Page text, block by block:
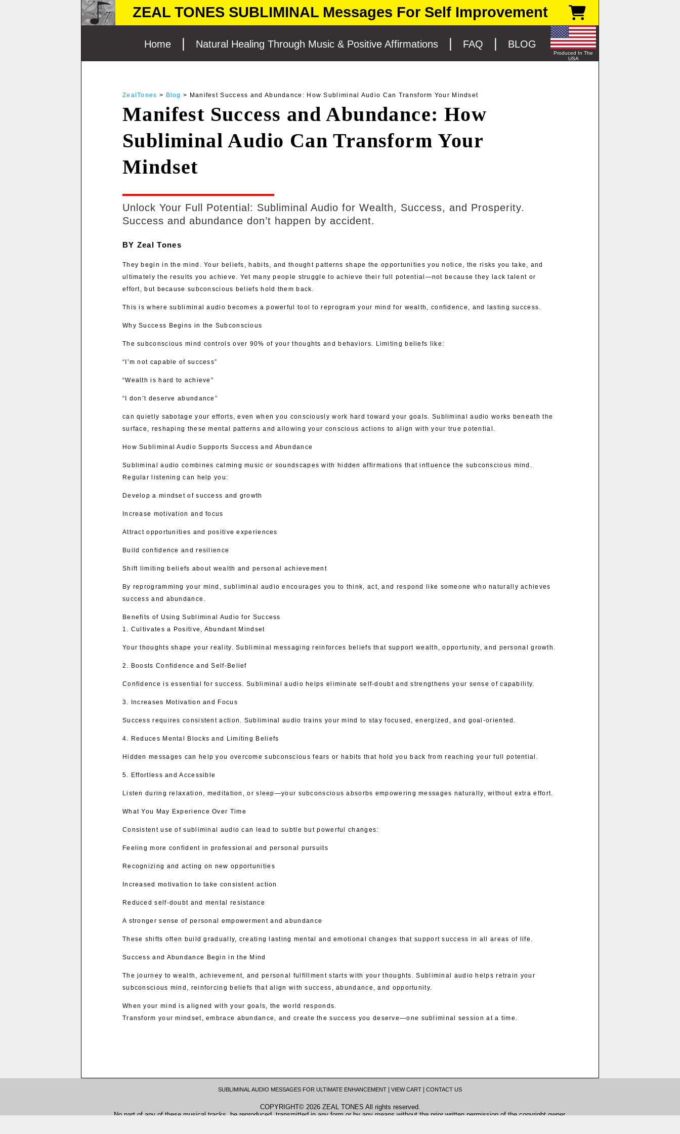
ZEAL TONES SUBLIMINAL Messages For Self Improvement
Home| Natural Healing Through Music & Positive Affirmations| FAQ | BLOG
Produced In The
USA
ZealTones > Blog > Manifest Success and Abundance: How Subliminal Audio Can Transform Your Mindset
Manifest Success and Abundance: How
Subliminal Audio Can Transform Your
Mindset
Unlock Your Full Potential: Subliminal Audio for Wealth, Success, and Prosperity.
Success and abundance don’t happen by accident.
BY Zeal Tones
They begin in the mind. Your beliefs, habits, and thought patterns shape the opportunities you notice, the risks you take, and
ultimately the results you achieve. Yet many people struggle to achieve their full potential—not because they lack talent or
effort, but because subconscious beliefs hold them back.
This is where subliminal audio becomes a powerful tool to reprogram your mind for wealth, confidence, and lasting success.
Why Success Begins in the Subconscious
The subconscious mind controls over 90% of your thoughts and behaviors. Limiting beliefs like:
“I’m not capable of success”
“Wealth is hard to achieve”
“I don’t deserve abundance”
can quietly sabotage your efforts, even when you consciously work hard toward your goals. Subliminal audio works beneath the
surface, reshaping these mental patterns and allowing your conscious actions to align with your true potential.
How Subliminal Audio Supports Success and Abundance
Subliminal audio combines calming music or soundscapes with hidden affirmations that influence the subconscious mind.
Regular listening can help you:
Develop a mindset of success and growth
Increase motivation and focus
Attract opportunities and positive experiences
Build confidence and resilience
Shift limiting beliefs about wealth and personal achievement
By reprogramming your mind, subliminal audio encourages you to think, act, and respond like someone who naturally achieves
success and abundance.
Benefits of Using Subliminal Audio for Success
1. Cultivates a Positive, Abundant Mindset
Your thoughts shape your reality. Subliminal messaging reinforces beliefs that support wealth, opportunity, and personal growth.
2. Boosts Confidence and Self-Belief
Confidence is essential for success. Subliminal audio helps eliminate self-doubt and strengthens your sense of capability.
3. Increases Motivation and Focus
Success requires consistent action. Subliminal audio trains your mind to stay focused, energized, and goal-oriented.
4. Reduces Mental Blocks and Limiting Beliefs
Hidden messages can help you overcome subconscious fears or habits that hold you back from reaching your full potential.
5. Effortless and Accessible
Listen during relaxation, meditation, or sleep—your subconscious absorbs empowering messages naturally, without extra effort.
What You May Experience Over Time
Consistent use of subliminal audio can lead to subtle but powerful changes:
Feeling more confident in professional and personal pursuits
Recognizing and acting on new opportunities
Increased motivation to take consistent action
Reduced self-doubt and mental resistance
A stronger sense of personal empowerment and abundance
These shifts often build gradually, creating lasting mental and emotional changes that support success in all areas of life.
Success and Abundance Begin in the Mind
The journey to wealth, achievement, and personal fulfillment starts with your thoughts. Subliminal audio helps retrain your
subconscious mind, reinforcing beliefs that align with success, abundance, and opportunity.
When your mind is aligned with your goals, the world responds.
Transform your mindset, embrace abundance, and create the success you deserve—one subliminal session at a time.
SUBLIMINAL AUDIO MESSAGES FOR ULTIMATE ENHANCEMENT VIEW CART CONTACT US
COPYRIGHT© 2026 ZEAL TONES All rights reserved.
No part of any of these musical tracks, be reproduced, transmitted in any form or by any means without the prior written permission of the copyright owner.